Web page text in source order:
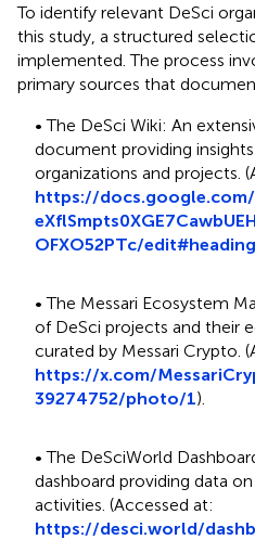
To identify relevant DeSci
this study, a structured
implemented. The process
primary sources that
• The DeSci Wiki: An
document providing
organizations and projects.
https://
OFXO52PTc/
• The Messari Ecosystem
of DeSci projects and their
curated by Messari Crypto.
https://x.com/
39274752/photo/1).
• The DeSciWorld
dashboard providing data
activities. (Accessed at:
https://desci.world/